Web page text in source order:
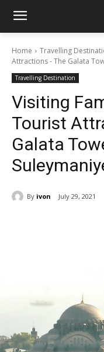
Home Travelling
Attractions - The Galata
Travelling Destination
Visiting
Tourist
Galata
By ivon July 29, 2021